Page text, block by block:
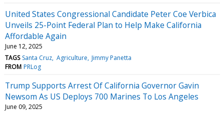
United States Congressional Candidate Peter Coe Verbica
Unveils 25-Point Federal Plan to Help Make California
Affordable Again
June 12, 2025
TAGS Santa Cruz Agriculture Jimmy Panetta
FROM PRLog
Trump Supports Arrest Of California Governor Gavin
Newsom As US Deploys 700 Marines To Los Angeles
June 09, 2025